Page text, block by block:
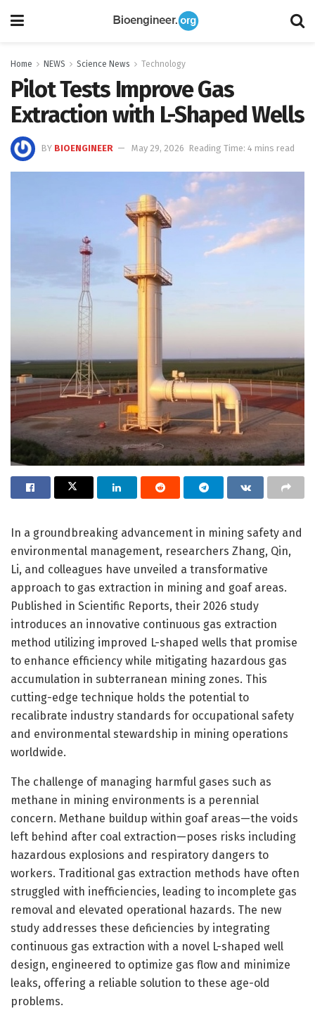
Home NEWS Science News Technology
Pilot Tests Improve Gas
Extraction with L-Shaped Wells
BY BIOENGINEER May 29, 2026 Reading Time: 4 mins read
In a groundbreaking advancement in mining safety and
environmental management, researchers Zhang, Qin,
Li, and colleagues have unveiled a transformative
approach to gas extraction in mining and goaf areas.
Published in Scientific Reports, their 2026 study
introduces an innovative continuous gas extraction
method utilizing improved L-shaped wells that promise
to enhance efficiency while mitigating hazardous gas
accumulation in subterranean mining zones. This
cutting-edge technique holds the potential to
recalibrate industry standards for occupational safety
and environmental stewardship in mining operations
worldwide.
The challenge of managing harmful gases such as
methane in mining environments is a perennial
concern. Methane buildup within goaf areas—the voids
left behind after coal extraction—poses risks including
hazardous explosions and respiratory dangers to
workers. Traditional gas extraction methods have often
struggled with inefficiencies, leading to incomplete gas
removal and elevated operational hazards. The new
study addresses these deficiencies by integrating
continuous gas extraction with a novel L-shaped well
design, engineered to optimize gas flow and minimize
leaks, offering a reliable solution to these age-old
problems.